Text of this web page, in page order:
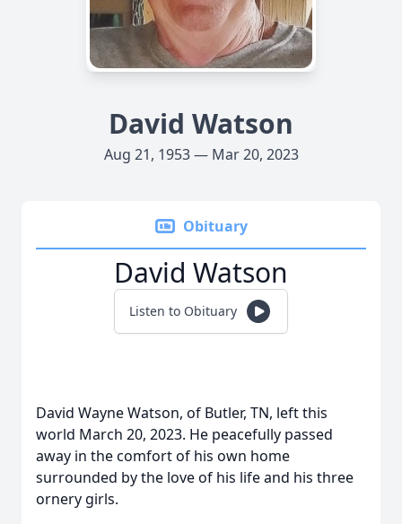
David Watson
Aug 21, 1953 — Mar 20, 2023
Obituary
David Watson
Listen to Obituary
David Wayne Watson, of Butler, TN, left this
world March 20, 2023. He peacefully passed
away in the comfort of his own home
surrounded by the love of his life and his three
ornery girls.